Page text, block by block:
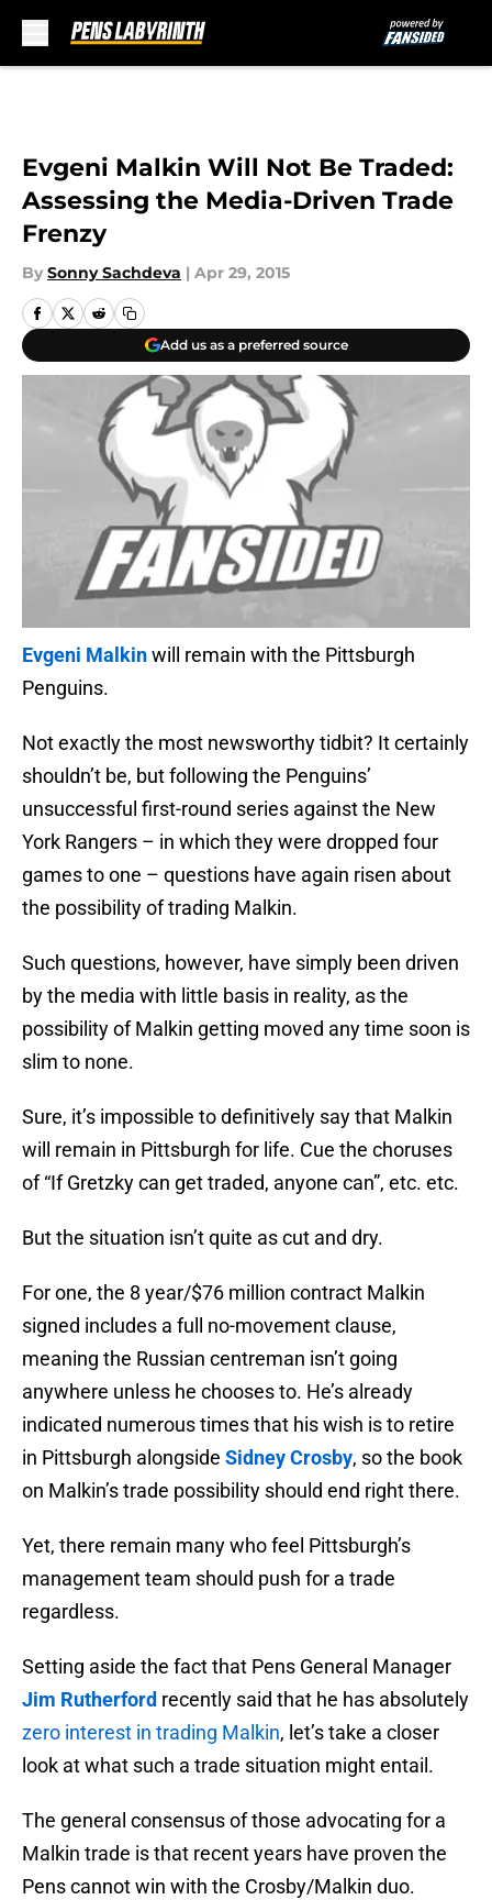
Evgeni Malkin Will Not Be Traded:
Assessing the Media-Driven Trade
Frenzy
By Sonny Sachdeva | Apr 29, 2015
Add us as a preferred source
Evgeni Malkinwill remain with the Pittsburgh
Penguins.
Not exactly the most newsworthy tidbit? It certainly
shouldn’t be, but following the Penguins’
unsuccessful first-round series against the New
York Rangers – in which they were dropped four
games to one – questions have again risen about
the possibility of trading Malkin.
Such questions, however, have simply been driven
by the media with little basis in reality, as the
possibility of Malkin getting moved any time soon is
slim to none.
Sure, it’s impossible to definitively say that Malkin
will remain in Pittsburgh for life. Cue the choruses
of “If Gretzky can get traded, anyone can”, etc. etc.
But the situation isn’t quite as cut and dry.
For one, the 8 year/$76 million contract Malkin
signed includes a full no-movement clause,
meaning the Russian centreman isn’t going
anywhere unless he chooses to. He’s already
indicated numerous times that his wish is to retire
in Pittsburgh alongside Sidney Crosby, so the book
on Malkin’s trade possibility should end right there.
Yet, there remain many who feel Pittsburgh’s
management team should push for a trade
regardless.
Setting aside the fact that Pens General Manager
Jim Rutherford recently said that he has absolutely
zero interest in trading Malkin, let’s take a closer
look at what such a trade situation might entail.
The general consensus of those advocating for a
Malkin trade is that recent years have proven the
Pens cannot win with the Crosby/Malkin duo.